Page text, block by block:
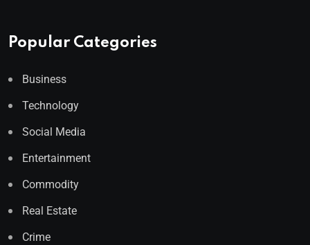
Popular Categories
Business
Technology
Social Media
Entertainment
Commodity
Real Estate
Crime